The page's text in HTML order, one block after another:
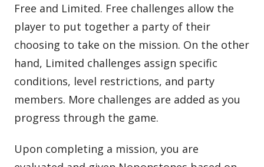
Free and Limited. Free challenges allow the
player to put together a party of their
choosing to take on the mission. On the other
hand, Limited challenges assign specific
conditions, level restrictions, and party
members. More challenges are added as you
progress through the game.
Upon completing a mission, you are